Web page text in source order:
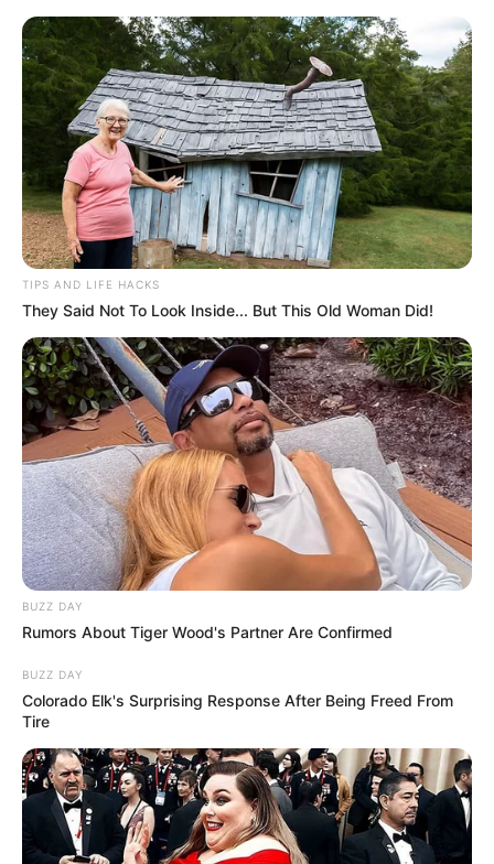
TIPS AND LIFE HACKS
They Said Not To Look Inside... But This Old Woman Did!
BUZZ DAY
Rumors About Tiger Wood's Partner Are Confirmed
BUZZ DAY
Colorado Elk's Surprising Response After Being Freed From
Tire